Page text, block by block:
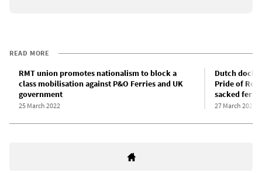
READ MORE
RMT union promotes nationalism to block a
class mobilisation against P&O Ferries and UK
government
25 March 2022
Dutch
Pride of
sacked
27 March 2022